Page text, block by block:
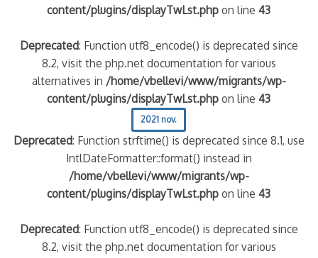
content/plugins/displayTwLst.php on line43
Deprecated: Function utf8_encode() is deprecated since
8.2, visit the php.net documentation for various
alternatives in /home/vbellevi/www/migrants/wp-
content/plugins/displayTwLst.php on line43
2021 nov.
Deprecated: Function strftime() is deprecated since 8.1, use
IntlDateFormatter::format() instead in
/home/vbellevi/www/migrants/wp-
content/plugins/displayTwLst.php on line43
Deprecated: Function utf8_encode() is deprecated since
8.2, visit the php.net documentation for various